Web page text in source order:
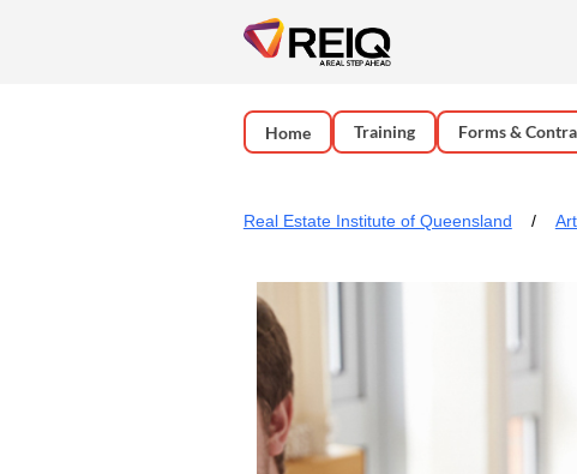
Home Training Forms &
Real Estate Institute of Queensland